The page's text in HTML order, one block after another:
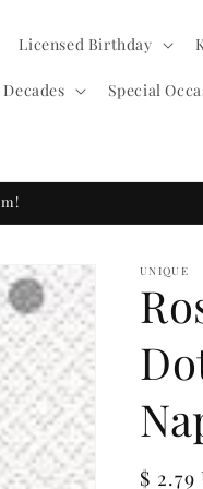
Licensed Birthday
Decades Special
UNIQUE
$ 2.79